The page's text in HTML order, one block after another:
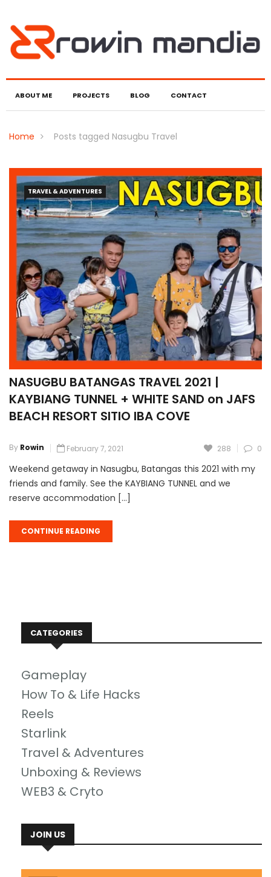
ABOUT ME PROJECTS BLOG CONTACT
Home Posts tagged Nasugbu Travel
TRAVEL & ADVENTURES
NASUGBU BATANGAS TRAVEL 2021 |
KAYBIANG TUNNEL + WHITE SAND on JAFS
BEACH RESORT SITIO IBA COVE
By Rowin February 7, 2021 288 0
Weekend getaway in Nasugbu, Batangas this 2021 with my
friends and family. See the KAYBIANG TUNNEL and we
reserve accommodation […]
CONTINUE READING
CATEGORIES
Gameplay
How To & Life Hacks
Reels
Starlink
Travel & Adventures
Unboxing & Reviews
WEB3 & Cryto
JOIN US